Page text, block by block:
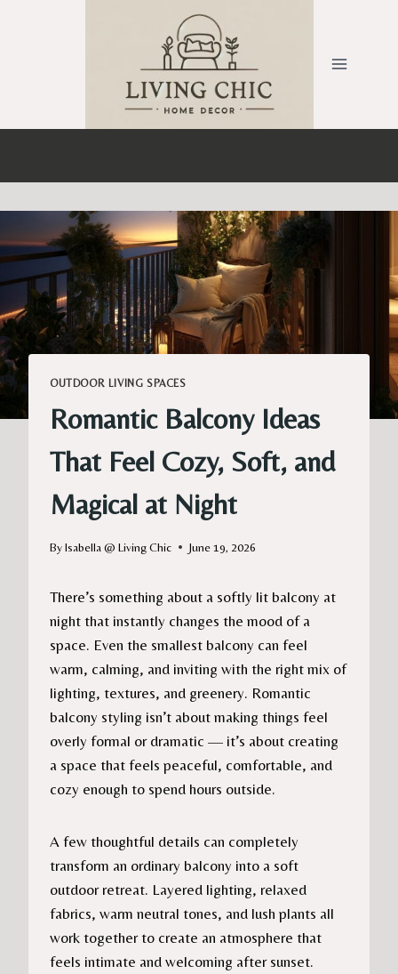
OUTDOOR LIVING SPACES
Romantic Balcony Ideas
That Feel Cozy, Soft, and
Magical at Night
ByIsabella @ Living Chic June 19, 2026
There’s something about a softly lit balcony at
night that instantly changes the mood of a
space. Even the smallest balcony can feel
warm, calming, and inviting with the right mix of
lighting, textures, and greenery. Romantic
balcony styling isn’t about making things feel
overly formal or dramatic — it’s about creating
a space that feels peaceful, comfortable, and
cozy enough to spend hours outside.
A few thoughtful details can completely
transform an ordinary balcony into a soft
outdoor retreat. Layered lighting, relaxed
fabrics, warm neutral tones, and lush plants all
work together to create an atmosphere that
feels intimate and welcoming after sunset.